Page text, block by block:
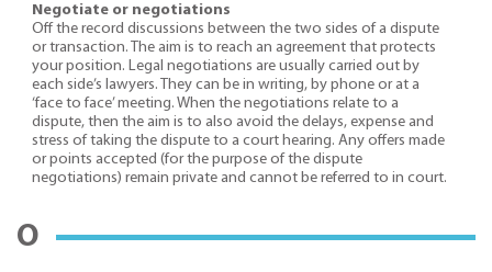
Negotiate or negotiations
Off the record discussions between the two sides of a dispute
or transaction. The aim is to reach an agreement that protects
your position. Legal negotiations are usually carried out by
each side’s lawyers. They can be in writing, by phone or at a
‘face to face’ meeting. When the negotiations relate to a
dispute, then the aim is to also avoid the delays, expense and
stress of taking the dispute to a court hearing. Any offers made
or points accepted (for the purpose of the dispute
negotiations) remain private and cannot be referred to in court.
O